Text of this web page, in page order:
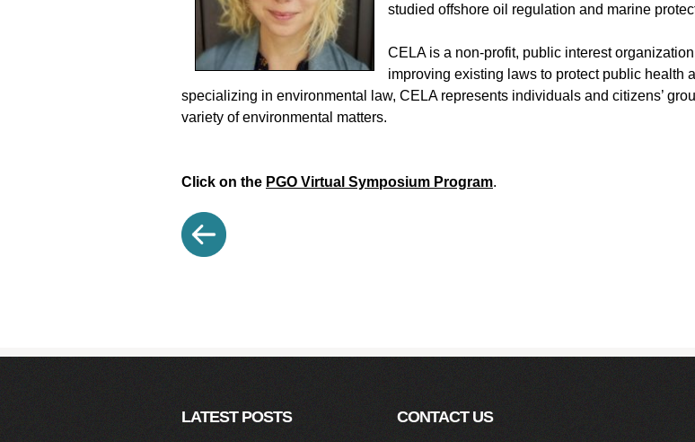
studied offshore oil regulation and marine
CELA is a non-profit, public interest
improving existing laws to protect public health
specializing in environmental law, CELA represents individuals and citizens’
variety of environmental matters.
Click on the PGO Virtual Symposium Program.
LATEST POSTS CONTACT US